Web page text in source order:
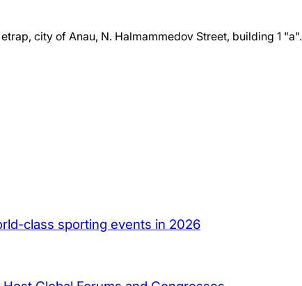
city of Anau, N. Halmammedov Street, building 1 "a".
class sporting events in 2026